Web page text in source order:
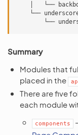
│   └──
└──
Summary
Modules that
placed in the
There are five
each module
components